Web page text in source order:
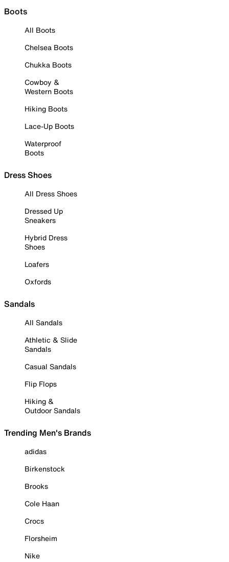
Boots
All Boots
Chelsea Boots
Chukka Boots
Cowboy &
Western Boots
Hiking Boots
Lace-Up Boots
Waterproof
Boots
Dress Shoes
All Dress Shoes
Dressed Up
Sneakers
Hybrid Dress
Shoes
Loafers
Oxfords
Sandals
All Sandals
Athletic & Slide
Sandals
Casual Sandals
Flip Flops
Hiking &
Outdoor Sandals
Trending Men's Brands
adidas
Birkenstock
Brooks
Cole Haan
Crocs
Florsheim
Nike